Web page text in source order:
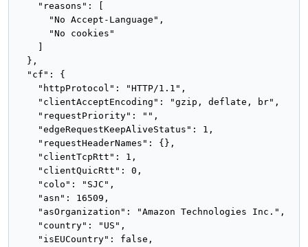
    "reasons": [
      "No Accept-Language",
      "No cookies"
  },
  "cf": {
    "httpProtocol": "HTTP/1.1",
    "clientAcceptEncoding": "gzip, deflate, br",
    "requestPriority": "",
    "edgeRequestKeepAliveStatus": 1,
    "requestHeaderNames": {},
    "clientTcpRtt": 1,
    "clientQuicRtt": 0,
    "colo": "SJC",
    "asn": 16509,
    "asOrganization": "Amazon Technologies Inc.",
    "country": "US",
    "isEUCountry": false,